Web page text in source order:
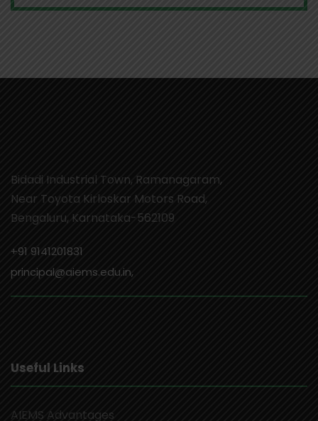
Bidadi Industrial Town, Ramanagaram,
Near Toyota Kirloskar Motors Road,
Bengaluru, Karnataka-562109
+91 9141201831
principal@aiems.edu.in,
Useful Links
AIEMS Advantages